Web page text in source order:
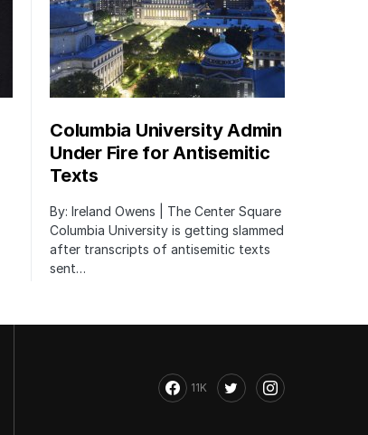
Columbia University Admin
Under Fire for Antisemitic
Texts
By: Ireland Owens | The Center Square
Columbia University is getting slammed
after transcripts of antisemitic texts
sent…
11K